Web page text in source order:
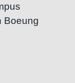
Boeung